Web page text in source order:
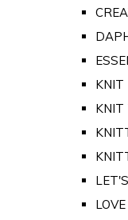
KNIT
KNIT